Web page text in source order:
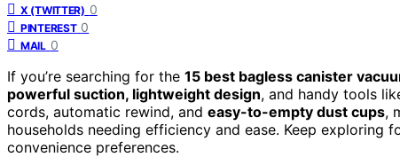
X (TWITTER) 0
PINTEREST 0
MAIL 0
If you’re searching for the 15 best bagless canister
powerful suction, lightweight design, and handy tools
cords, automatic rewind, and easy-to-empty dust cups,
households needing efficiency and ease. Keep
convenience preferences.